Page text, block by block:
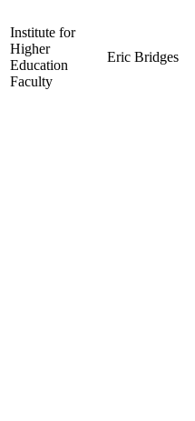
Institute for
Higher
Education
Faculty
Eric Bridges